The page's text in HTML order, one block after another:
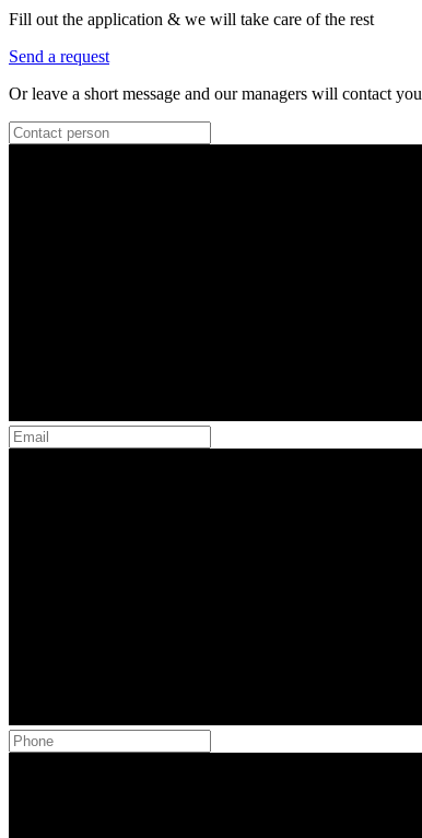
Fill out the application & we will take care of the rest
Send a request
Or leave a short message and our managers will contact you